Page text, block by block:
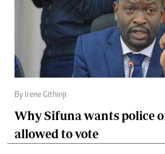
By Irene Githinji
Why Sifuna wants police
allowed to vote